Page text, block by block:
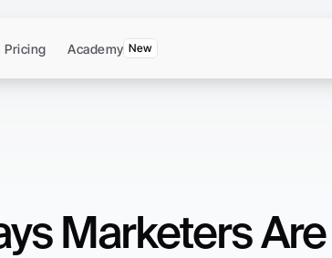
Pricing Academy New
Marketers